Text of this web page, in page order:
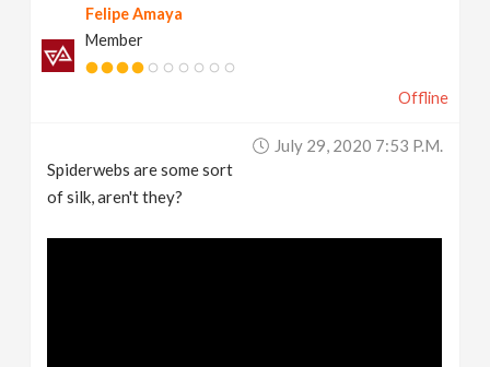
Felipe Amaya
Member
Offline
July 29, 2020 7:53 P.m.
Spiderwebs are some sort
of silk, aren't they?